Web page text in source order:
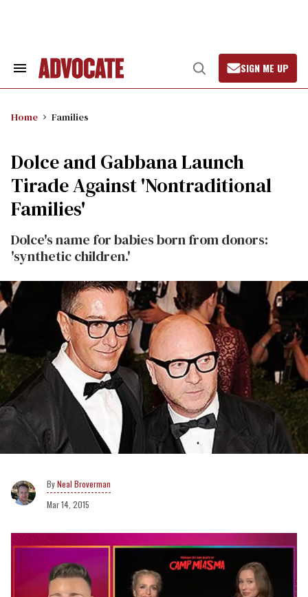
Search
Open
Search
SIGN ME UP
Home Families
Dolce and Gabbana Launch
Tirade Against 'Nontraditional
Families'
Dolce's name for babies born from donors:
'synthetic children.'
Neal Broverman
Mar 14, 2015